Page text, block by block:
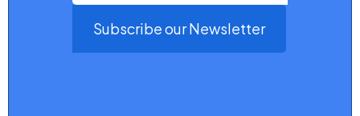
Subscribe our Newsletter